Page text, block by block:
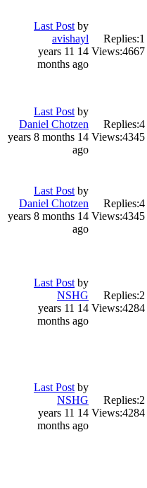
Replies:1
Views:4667
Last Post by
avishayl
14 years 11
months ago
Replies:4
Views:4345
Last Post by
Daniel Chotzen
14 years 8 months
ago
Replies:4
Views:4345
Last Post by
Daniel Chotzen
14 years 8 months
ago
Replies:2
Views:4284
Last Post by
NSHG
14 years 11
months ago
Replies:2
Views:4284
Last Post by
NSHG
14 years 11
months ago